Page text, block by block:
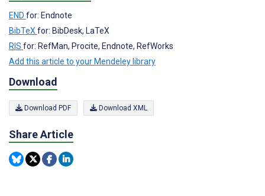
END for: Endnote
BibTeX for: BibDesk, LaTeX
RIS for: RefMan, Procite, Endnote, RefWorks
Add this article to your Mendeley library
Download
Download PDF Download XML
Share Article